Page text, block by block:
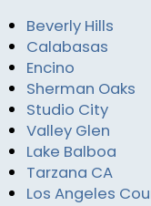
Beverly Hills
Calabasas
Encino
Sherman Oaks
Studio City
Valley Glen
Lake Balboa
Tarzana CA
Los Angeles